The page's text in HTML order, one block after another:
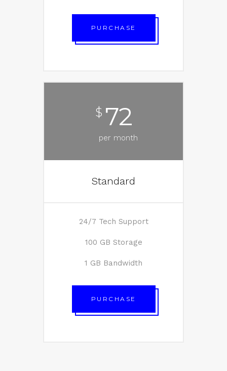
PURCHASE
$ 72
per month
Standard
24/7 Tech Support
100 GB Storage
1 GB Bandwidth
PURCHASE